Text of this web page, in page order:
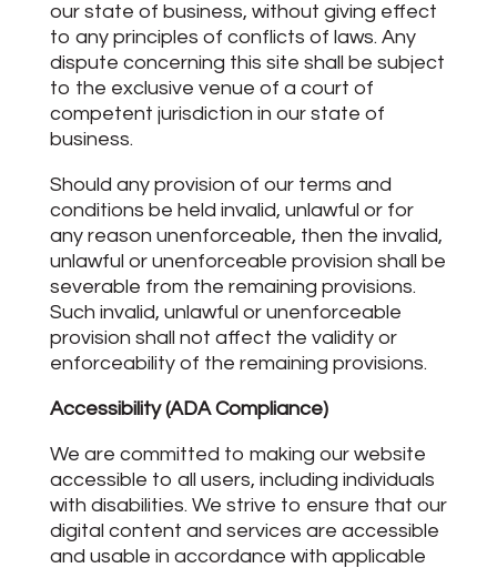
our state of business, without giving effect
to any principles of conflicts of laws. Any
dispute concerning this site shall be subject
to the exclusive venue of a court of
competent jurisdiction in our state of
business.
Should any provision of our terms and
conditions be held invalid, unlawful or for
any reason unenforceable, then the invalid,
unlawful or unenforceable provision shall be
severable from the remaining provisions.
Such invalid, unlawful or unenforceable
provision shall not affect the validity or
enforceability of the remaining provisions.
Accessibility (ADA Compliance)
We are committed to making our website
accessible to all users, including individuals
with disabilities. We strive to ensure that our
digital content and services are accessible
and usable in accordance with applicable